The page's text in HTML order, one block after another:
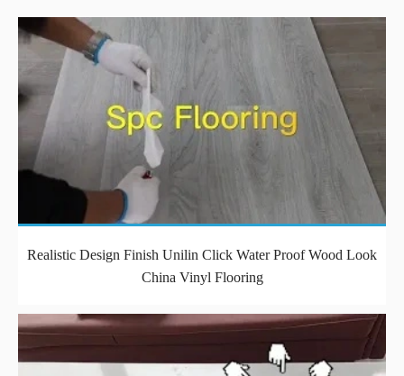
Realistic Design Finish Unilin Click Water Proof Wood Look
China Vinyl Flooring